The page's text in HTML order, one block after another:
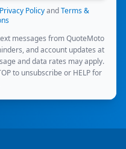
Privacy Policy and Terms &
messages from QuoteMoto
and account updates at
and data rates may apply.
to unsubscribe or HELP for